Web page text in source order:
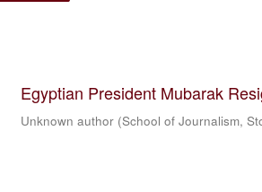
Egyptian President Mubarak
Unknown author (School of Journalism,